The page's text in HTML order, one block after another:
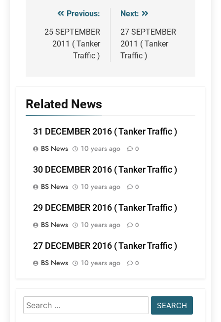
Post
navigation
Previous:
25 SEPTEMBER
2011 ( Tanker
Traffic )
Next:
27 SEPTEMBER
2011 ( Tanker
Traffic )
Related News
31 DECEMBER 2016 ( Tanker Traffic )
BS News
10 years ago 0
30 DECEMBER 2016 ( Tanker Traffic )
BS News
10 years ago 0
29 DECEMBER 2016 ( Tanker Traffic )
BS News
10 years ago 0
27 DECEMBER 2016 ( Tanker Traffic )
BS News
10 years ago 0
Search
for: